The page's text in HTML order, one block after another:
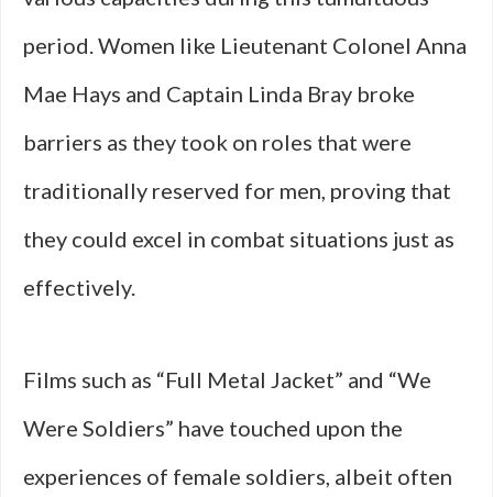
period. Women like Lieutenant Colonel Anna
Mae Hays and Captain Linda Bray broke
barriers as they took on roles that were
traditionally reserved for men, proving that
they could excel in combat situations just as
effectively.
Films such as “Full Metal Jacket” and “We
Were Soldiers” have touched upon the
experiences of female soldiers, albeit often